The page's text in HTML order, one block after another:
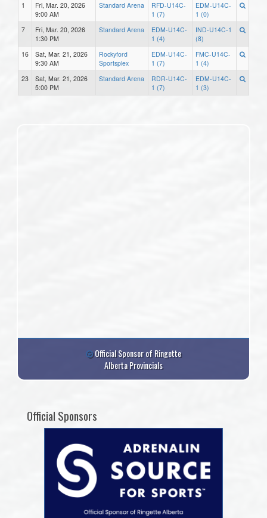
1
Fri, Mar. 20, 2026
9:00 AM
Standard Arena
RFD-U14C-
1 (7)
EDM-U14C-
1 (0)
7
Fri, Mar. 20, 2026
1:30 PM
Standard Arena
EDM-U14C-
1 (4)
IND-U14C-1
(8)
16
Sat, Mar. 21, 2026
9:30 AM
Rockyford
Sportsplex
EDM-U14C-
1 (7)
FMC-U14C-
1 (4)
23
Sat, Mar. 21, 2026
5:00 PM
Standard Arena
RDR-U14C-
1 (7)
EDM-U14C-
1 (3)
Official Sponsor of Ringette
Alberta Provincials
Official Sponsors